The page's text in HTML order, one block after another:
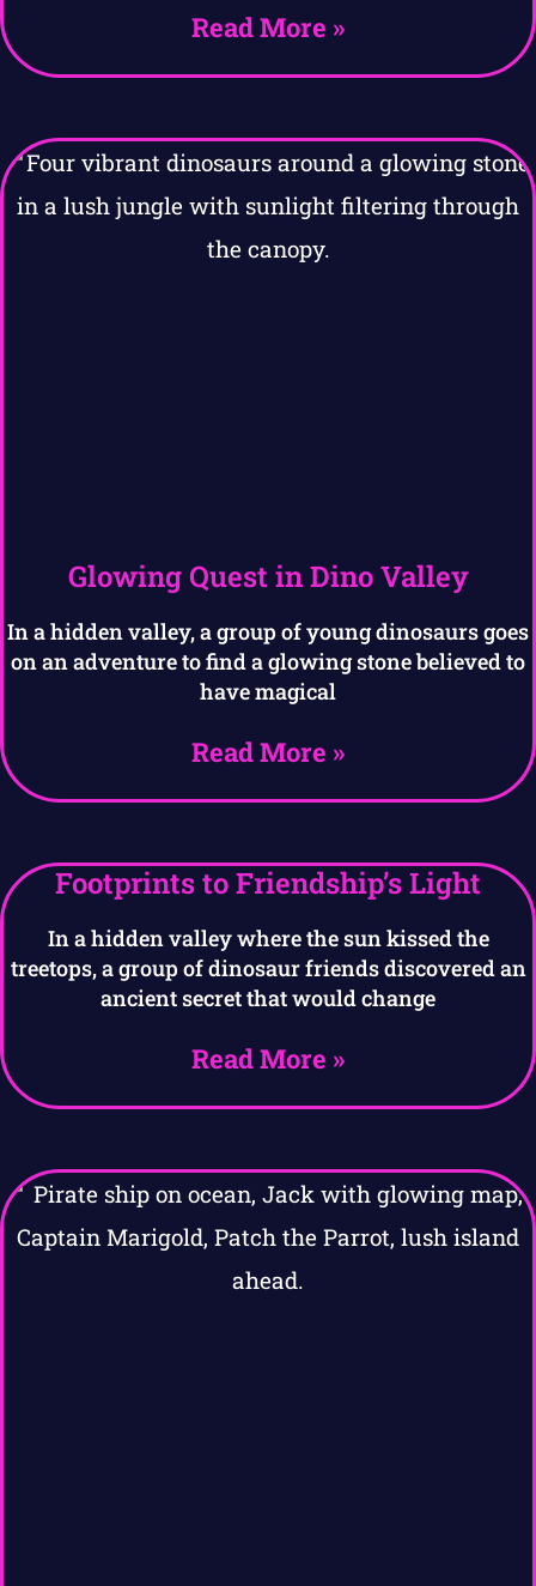
Read More »
Glowing Quest in Dino Valley
In a hidden valley, a group of young dinosaurs goes
on an adventure to find a glowing stone believed to
have magical
Read More »
Footprints to Friendship’s Light
In a hidden valley where the sun kissed the
treetops, a group of dinosaur friends discovered an
ancient secret that would change
Read More »